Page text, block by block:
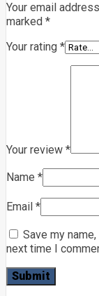
Your email
marked *
Your rating *
Your review *
Name *
Email *
Save my
next time I